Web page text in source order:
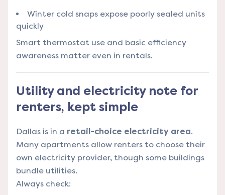
Winter cold snaps expose poorly sealed units
quickly
Smart thermostat use and basic efficiency
awareness matter even in rentals.
Utility and electricity note for
renters, kept simple
Dallas is in a retail-choice electricity area.
Many apartments allow renters to choose their
own electricity provider, though some buildings
bundle utilities.
Always check: